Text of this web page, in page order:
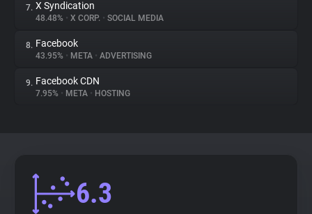
Tracking Reach
7. X Syndication
48.48% • X CORP. • SOCIAL MEDIA
8. Facebook
43.95% • META • ADVERTISING
9. Facebook CDN
7.95% • META • HOSTING
6.3